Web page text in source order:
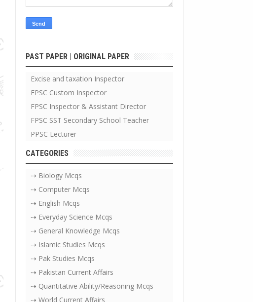
PAST PAPER | ORIGINAL PAPER
Excise and taxation Inspector
FPSC Custom Inspector
FPSC Inspector & Assistant Director
FPSC SST Secondary School Teacher
PPSC Lecturer
CATEGORIES
⇢ Biology Mcqs
⇢ Computer Mcqs
⇢ English Mcqs
⇢ Everyday Science Mcqs
⇢ General Knowledge Mcqs
⇢ Islamic Studies Mcqs
⇢ Pak Studies Mcqs
⇢ Pakistan Current Affairs
⇢ Quantitative Ability/Reasoning Mcqs
⇢ World Current Affairs